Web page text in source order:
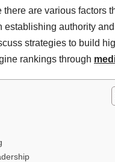
are various factors
authority
strategies to build
rankings through